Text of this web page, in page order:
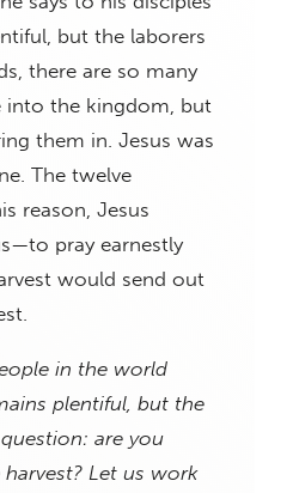
but the laborers
there are so many
into the kingdom, but
them in. Jesus was
The twelve
reason, Jesus
pray earnestly
would send out
in the world
plentiful, but the
are you
Let us work